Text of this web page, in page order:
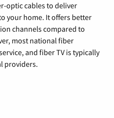
optic cables to deliver
your home. It offers better
channels compared to
most national fiber
and fiber TV is typically
providers.